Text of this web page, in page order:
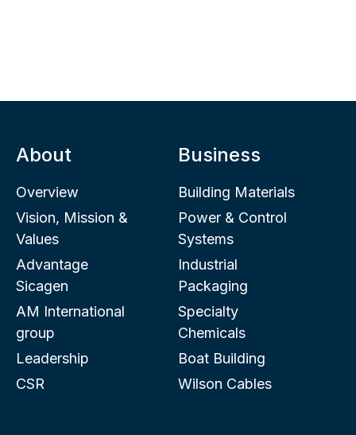
About
Overview
Vision, Mission &
Values
Advantage
Sicagen
AM International
group
Leadership
CSR
Business
Building Materials
Power & Control
Systems
Industrial
Packaging
Specialty
Chemicals
Boat Building
Wilson Cables